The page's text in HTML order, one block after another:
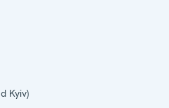
Kyiv)